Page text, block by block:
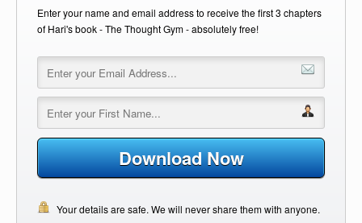
Enter your name and email address to receive the first 3 chapters
of Hari's book - The Thought Gym - absolutely free!
Download Now
Your details are safe. We will never share them with anyone.